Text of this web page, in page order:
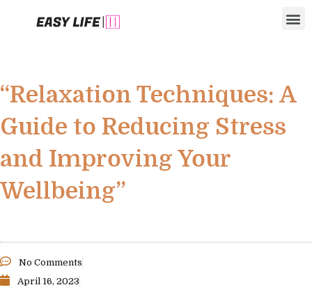
“Relaxation Techniques: A
Guide to Reducing Stress
and Improving Your
Wellbeing”
No Comments
April 16, 2023